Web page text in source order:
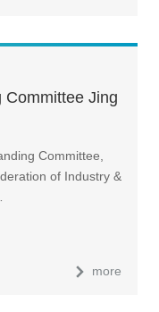
Committee Jing
Committee,
of Industry &
more